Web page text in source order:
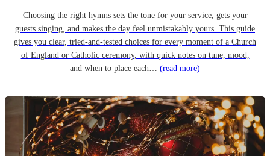
Choosing the right hymns sets the tone for your service, gets your
guests singing, and makes the day feel unmistakably yours. This guide
gives you clear, tried-and-tested choices for every moment of a Church
of England or Catholic ceremony, with quick notes on tune, mood,
and when to place each… (read more)